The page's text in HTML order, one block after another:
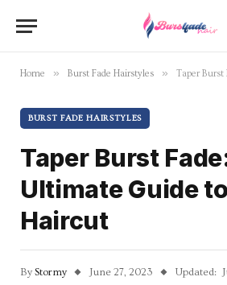
Home » Burst Fade Hairstyles » Taper Burst
BURST FADE HAIRSTYLES
Taper Burst
Ultimate Guide
Haircut
By Stormy June 27, 2023 Updated: